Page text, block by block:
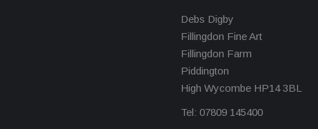
Debs Digby
Fillingdon Fine Art
Fillingdon Farm
Piddington
High Wycombe HP14 3BL
Tel: 07809 145400